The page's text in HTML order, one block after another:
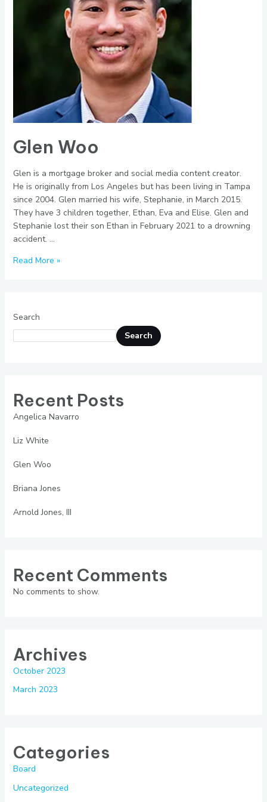
Glen Woo
Glen is a mortgage broker and social media content creator.
He is originally from Los Angeles but has been living in Tampa
since 2004. Glen married his wife, Stephanie, in March 2015.
They have 3 children together, Ethan, Eva and Elise. Glen and
Stephanie lost their son Ethan in February 2021 to a drowning
accident. …
Glen
Read More »
Search
Search
Recent Posts
Angelica Navarro
Liz White
Glen Woo
Briana Jones
Arnold Jones, III
Recent Comments
No comments to show.
Archives
October 2023
March 2023
Categories
Board
Uncategorized